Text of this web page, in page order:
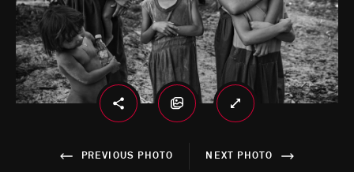
PREVIOUS PHOTO NEXT PHOTO